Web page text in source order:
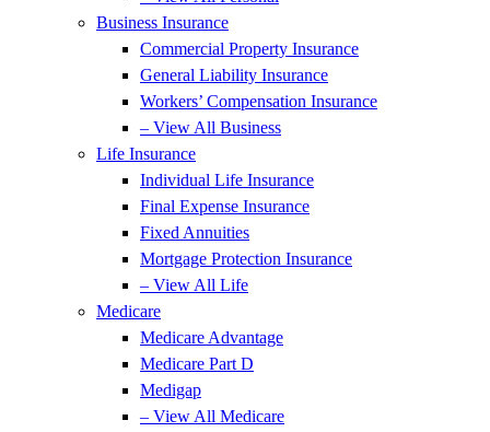
Business Insurance
Commercial Property Insurance
General Liability Insurance
Workers’ Compensation Insurance
– View All Business
Life Insurance
Individual Life Insurance
Final Expense Insurance
Fixed Annuities
Mortgage Protection Insurance
– View All Life
Medicare
Medicare Advantage
Medicare Part D
Medigap
– View All Medicare